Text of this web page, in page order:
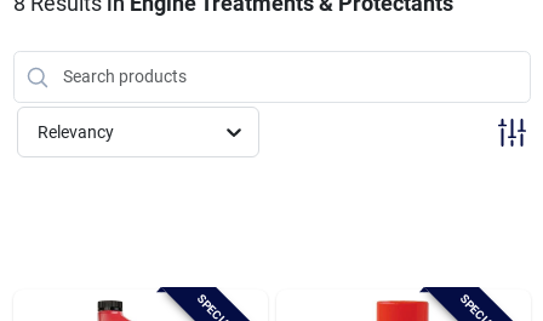
Vegetable Starts
Hanging Baskets & Planters
Brands
Relevancy